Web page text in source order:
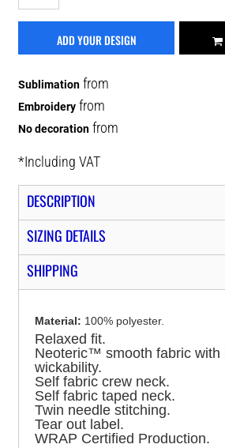
ADD YOUR DESIGN
Sublimation from
Embroidery from
No decoration from
*Including VAT
DESCRIPTION
SIZING DETAILS
SHIPPING
Material: 100% polyester.
Relaxed fit.
Neoteric™ smooth fabric with
wickability.
Self fabric crew neck.
Self fabric taped neck.
Twin needle stitching.
Tear out label.
WRAP Certified Production.